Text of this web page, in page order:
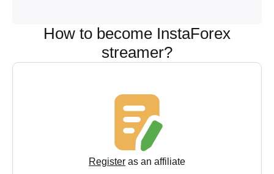
How to become InstaForex
streamer?
Register as an affiliate